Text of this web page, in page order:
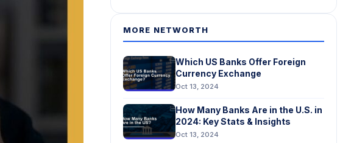
MORE NETWORTH
Which US Banks Offer Foreign
Currency Exchange
Oct 13, 2024
How Many Banks Are in the U.S. in
2024: Key Stats & Insights
Oct 13, 2024